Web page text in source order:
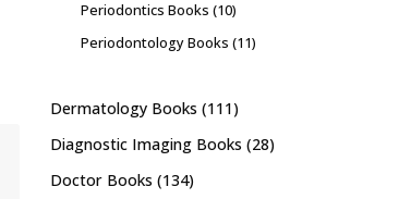
Periodontics Books (10)
Periodontology Books (11)
Dermatology Books (111)
Diagnostic Imaging Books (28)
Doctor Books (134)